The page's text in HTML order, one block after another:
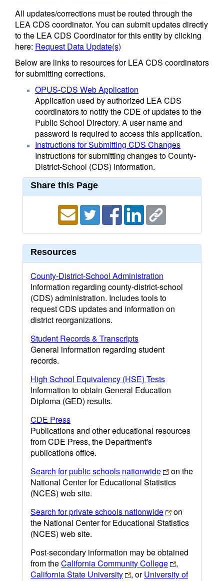
All updates/corrections must be routed through the
LEA CDS coordinator. You can submit updates directly
to the LEA CDS Coordinator for this entity by clicking
here: Request Data Update(s)
Below are links to resources for LEA CDS coordinators
for submitting corrections.
OPUS-CDS Web Application
Application used by authorized LEA CDS
coordinators to notify the CDE of updates to the
Public School Directory. A user name and
password is required to access this application.
Instructions for Submitting CDS Changes
Instructions for submitting changes to County-
District-School (CDS) information.
Share this Page
Resources
County-District-School Administration
Information regarding county-district-school
(CDS) administration. Includes tools to
request CDS updates and information on
district reorganizations.
Student Records & Transcripts
General information regarding student
records.
High School Equivalency (HSE) Tests
Information to obtain General Education
Diploma (GED) results.
CDE Press
Publications and other educational resources
from CDE Press, the Department's
publications office.
Search for public schools nationwide
on the
National Center for Educational Statistics
(NCES) web site.
Search for private schools nationwide
on
the National Center for Educational Statistics
(NCES) web site.
Post-secondary information may be obtained
from theCalifornia Community College
,
California State University
, orUniversity of